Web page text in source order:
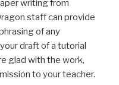
writing from
staff can provide
of any
draft of a tutorial
glad with the work,
to your teacher.